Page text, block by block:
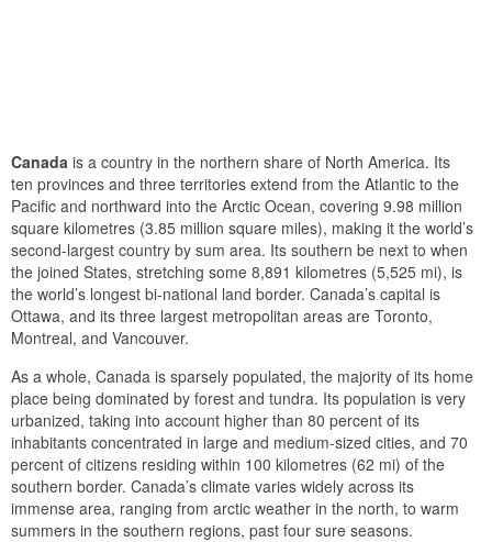
Canada is a country in the northern share of North America. Its
ten provinces and three territories extend from the Atlantic to the
Pacific and northward into the Arctic Ocean, covering 9.98 million
square kilometres (3.85 million square miles), making it the world’s
second-largest country by sum area. Its southern be next to when
the joined States, stretching some 8,891 kilometres (5,525 mi), is
the world’s longest bi-national land border. Canada’s capital is
Ottawa, and its three largest metropolitan areas are Toronto,
Montreal, and Vancouver.
As a whole, Canada is sparsely populated, the majority of its home
place being dominated by forest and tundra. Its population is very
urbanized, taking into account higher than 80 percent of its
inhabitants concentrated in large and medium-sized cities, and 70
percent of citizens residing within 100 kilometres (62 mi) of the
southern border. Canada’s climate varies widely across its
immense area, ranging from arctic weather in the north, to warm
summers in the southern regions, past four sure seasons.